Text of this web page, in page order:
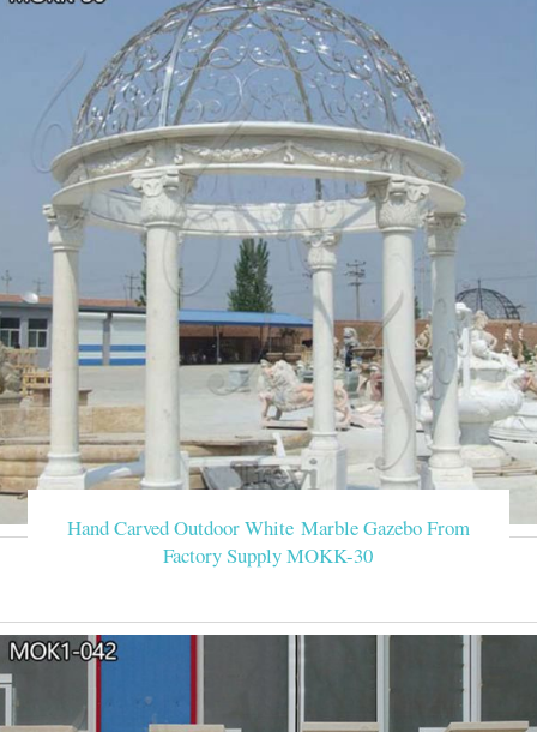
Hand Carved Outdoor White Marble Gazebo From
Factory Supply MOKK-30